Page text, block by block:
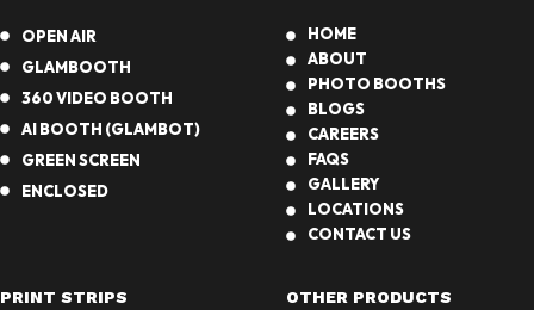
OPEN AIR
GLAMBOOTH
360 VIDEO BOOTH
AI BOOTH (GLAMBOT)
GREEN SCREEN
ENCLOSED
HOME
ABOUT
PHOTO BOOTHS
BLOGS
CAREERS
FAQS
GALLERY
LOCATIONS
CONTACT US
PRINT STRIPS OTHER PRODUCTS